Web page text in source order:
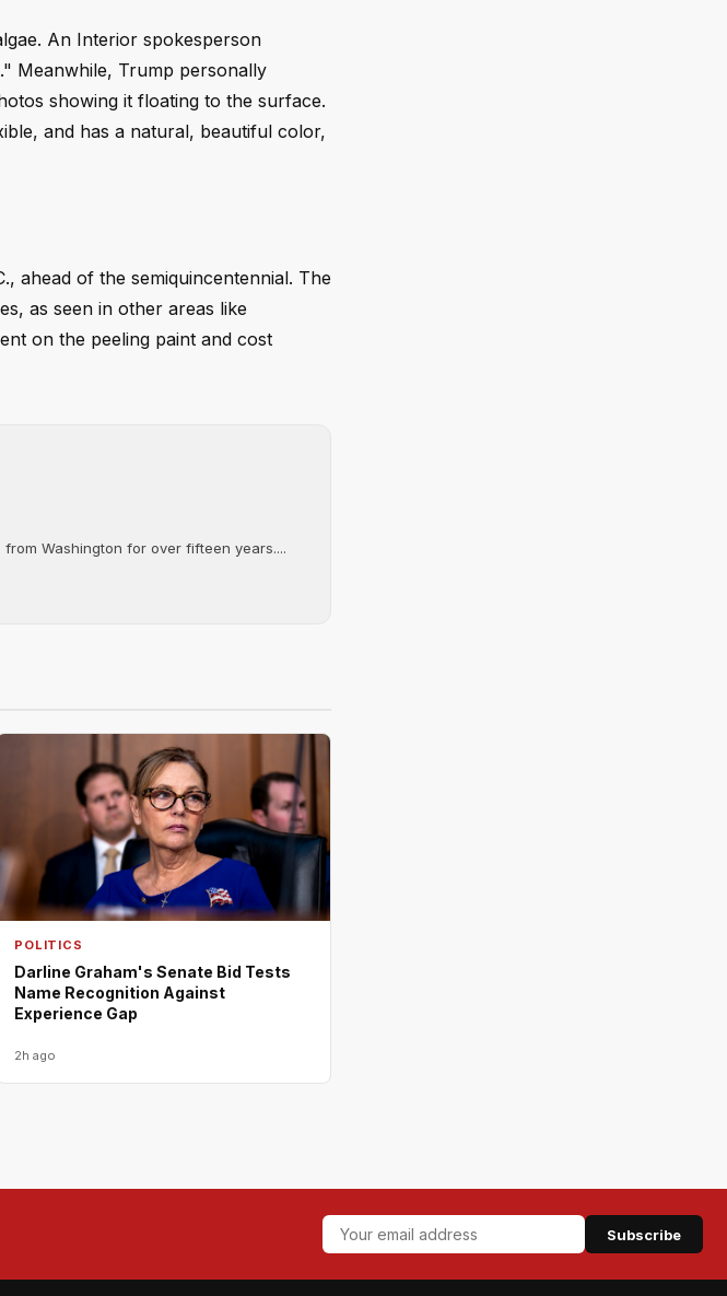
An Interior spokesperson
Meanwhile, Trump personally
showing it floating to the surface.
and has a natural, beautiful color,
ahead of the semiquincentennial. The
as seen in other areas like
on the peeling paint and cost
Washington for over fifteen years....
POLITICS
Darline Graham's Senate Bid Tests
Name Recognition Against
Experience Gap
2h ago
Subscribe